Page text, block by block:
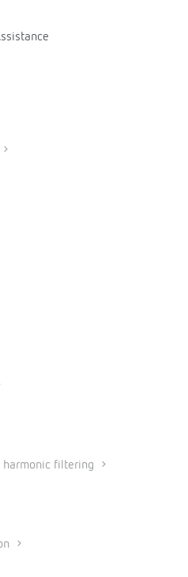
harmonic filtering